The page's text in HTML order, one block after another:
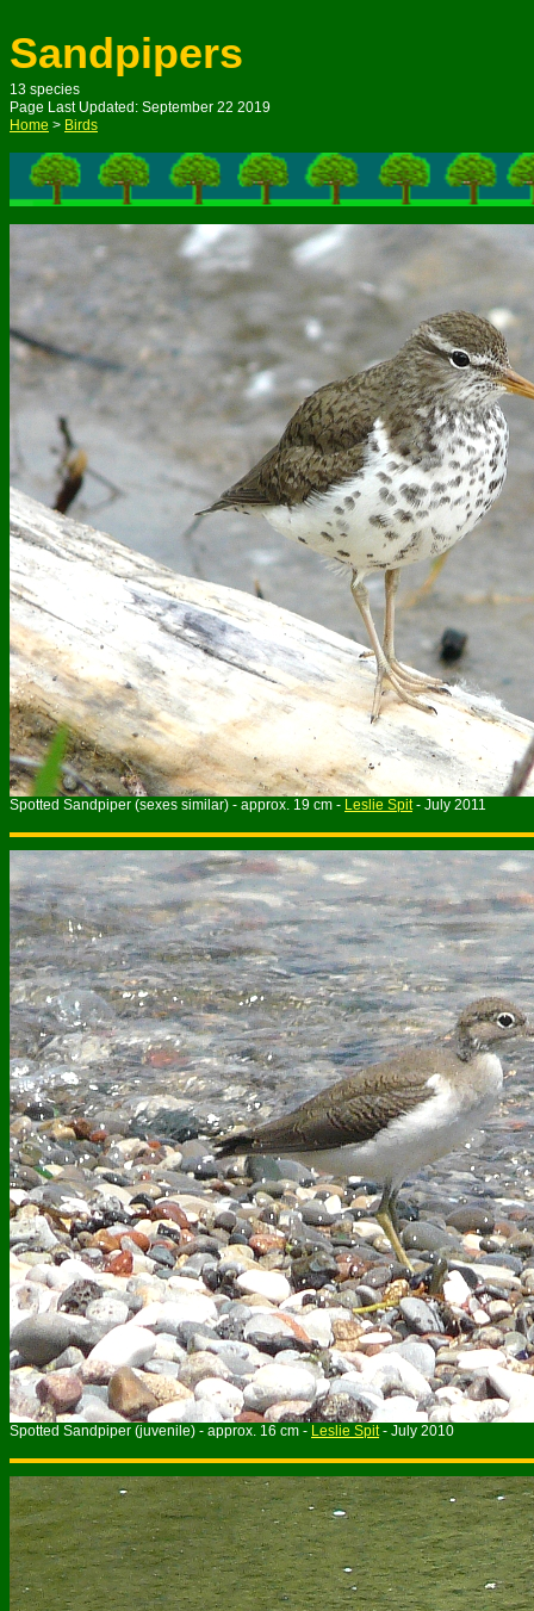
Sandpipers
Page Last Updated: September 22 2019
13 species
Spotted Sandpiper (sexes similar) - approx. 19 cm - Leslie Spit- July 2011
Spotted Sandpiper (juvenile) - approx. 16 cm - Leslie Spit- July 2010
Home > Birds